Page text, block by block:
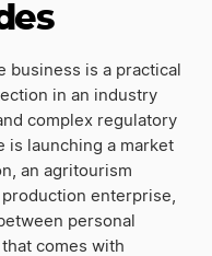
business is a practical
in an industry
complex regulatory
is launching a market
an agritourism
enterprise,
personal
comes with